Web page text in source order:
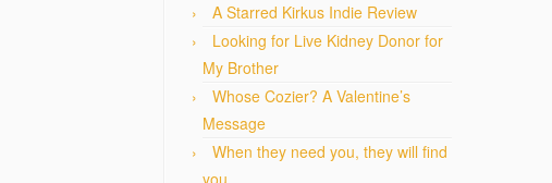
A Starred Kirkus Indie Review
Looking for Live Kidney Donor for
My Brother
Whose Cozier? A Valentine’s
Message
When they need you, they will find
you